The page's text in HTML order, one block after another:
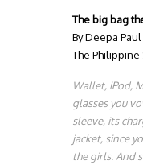
The big bag
By Deepa Paul
The Philippine
Wallet, iPod,
glasses you
sleeve, its
jacket, since
the girls. And